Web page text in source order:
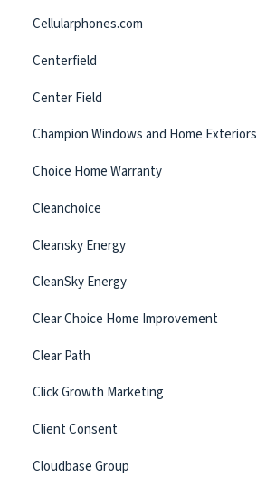
Cellularphones.com
Centerfield
Center Field
Champion Windows and Home Exteriors
Choice Home Warranty
Cleanchoice
Cleansky Energy
CleanSky Energy
Clear Choice Home Improvement
Clear Path
Click Growth Marketing
Client Consent
Cloudbase Group